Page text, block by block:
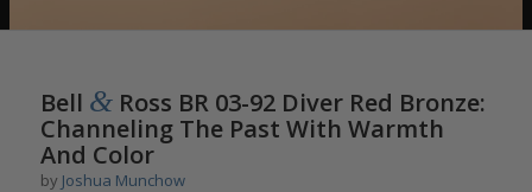
Bell &Ross BR 03-92 Diver Red Bronze:
Channeling The Past With Warmth
And Color
by Joshua Munchow